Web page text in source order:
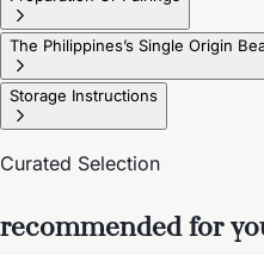
The Philippines’s Single Origin
Storage Instructions
Curated Selection
recommended for